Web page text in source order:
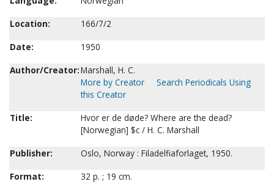
Location:
166/7/2
Date:
1950
Author/Creator:Marshall, H. C.
More by Creator
Search Periodicals Using
this Creator
Title:
Hvor er de døde? Where are the dead?
[Norwegian] $c / H. C. Marshall
Publisher:
Oslo, Norway : Filadelfiaforlaget, 1950.
Format:
32 p. ; 19 cm.